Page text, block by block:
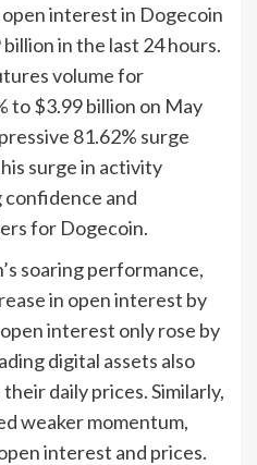
interest in Dogecoin
in the last 24 hours.
volume for
to $3.99 billion on May
81.62% surge
surge in activity
and
for Dogecoin.
soaring performance,
in open interest by
interest only rose by
digital assets also
daily prices. Similarly,
weaker momentum,
interest and prices.